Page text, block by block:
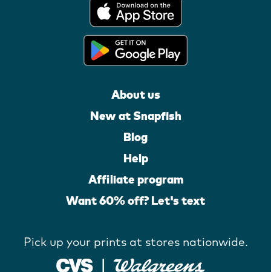
About us
New at Snapfish
Blog
Help
Affiliate program
Want 60% off? Let's text
Pick up your prints at stores nationwide.